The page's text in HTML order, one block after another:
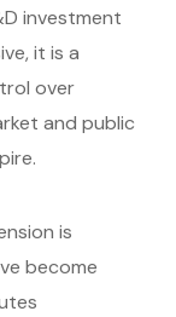
investment
it is a
over
and public
is
become